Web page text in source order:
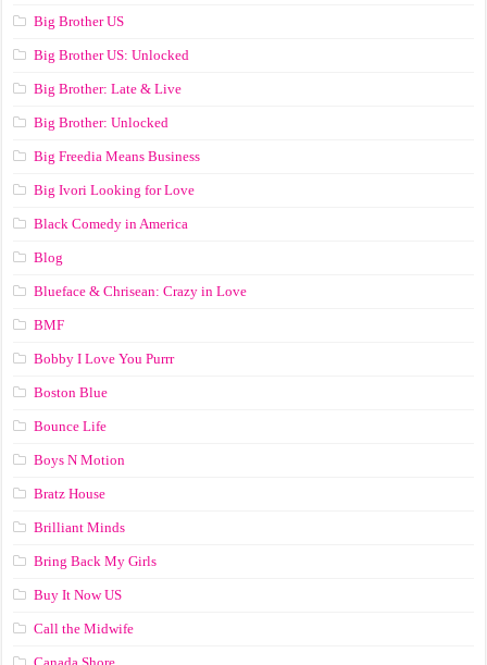
Big Brother US
Big Brother US: Unlocked
Big Brother: Late & Live
Big Brother: Unlocked
Big Freedia Means Business
Big Ivori Looking for Love
Black Comedy in America
Blog
Blueface & Chrisean: Crazy in Love
BMF
Bobby I Love You Purrr
Boston Blue
Bounce Life
Boys N Motion
Bratz House
Brilliant Minds
Bring Back My Girls
Buy It Now US
Call the Midwife